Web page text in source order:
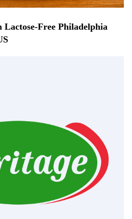
Free Philadelphia